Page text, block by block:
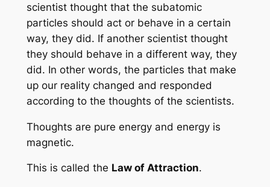
scientist thought that the subatomic
particles should act or behave in a certain
way, they did. If another scientist thought
they should behave in a different way, they
did. In other words, the particles that make
up our reality changed and responded
according to the thoughts of the scientists.
Thoughts are pure energy and energy is
magnetic.
This is called the Law of Attraction.